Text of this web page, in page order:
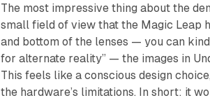
The most impressive thing about the
small field of view that the Magic Leap
and bottom of the lenses — you can
for alternate reality” — the images in
This feels like a conscious design
the hardware’s limitations. In short: it